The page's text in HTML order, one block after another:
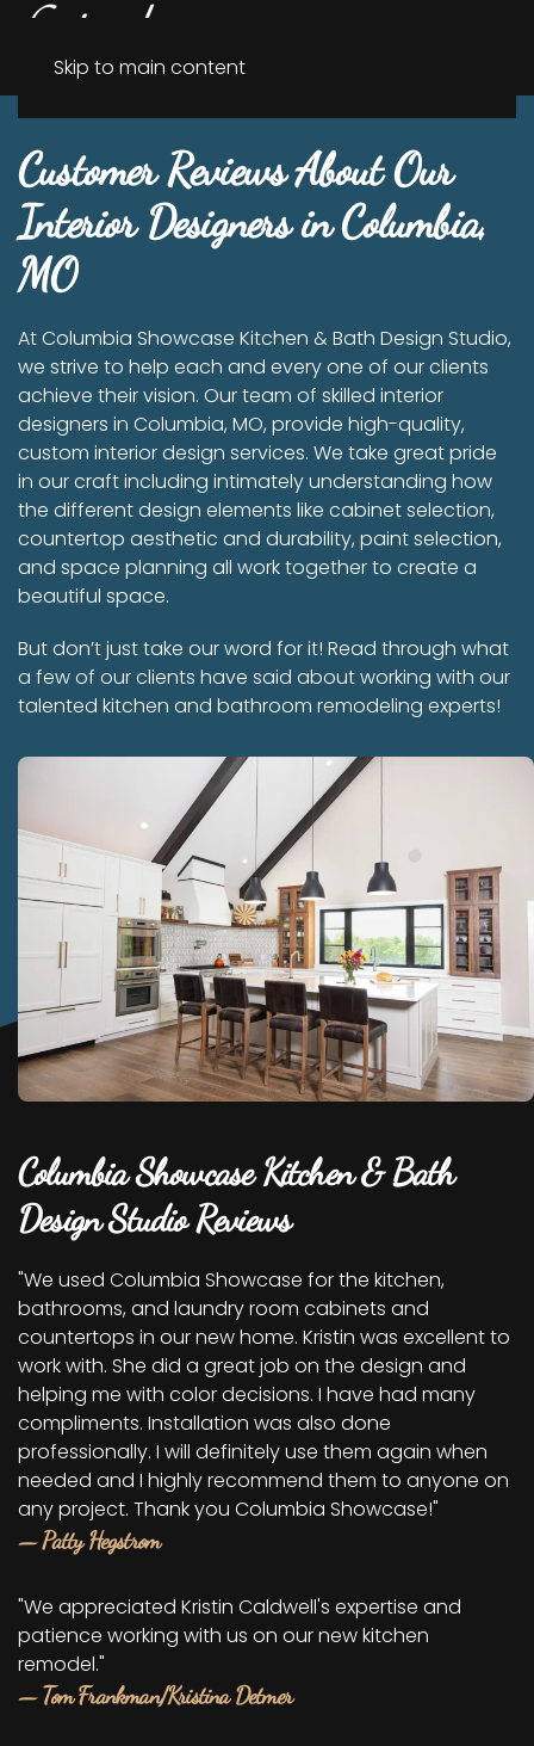
Skip to main content
Customer Reviews About Our
Interior Designers in Columbia,
MO
At Columbia Showcase Kitchen & Bath Design Studio,
we strive to help each and every one of our clients
achieve their vision. Our team of skilled interior
designers in Columbia, MO, provide high-quality,
custom interior design services. We take great pride
in our craft including intimately understanding how
the different design elements like cabinet selection,
countertop aesthetic and durability, paint selection,
and space planning all work together to create a
beautiful space.
But don’t just take our word for it! Read through what
a few of our clients have said about working with our
talented kitchen and bathroom remodeling experts!
Columbia Showcase Kitchen & Bath
Design Studio Reviews
"We used Columbia Showcase for the kitchen,
bathrooms, and laundry room cabinets and
countertops in our new home. Kristin was excellent to
work with. She did a great job on the design and
helping me with color decisions. I have had many
compliments. Installation was also done
professionally. I will definitely use them again when
needed and I highly recommend them to anyone on
any project. Thank you Columbia Showcase!"
— Patty Hegstrom
"We appreciated Kristin Caldwell's expertise and
patience working with us on our new kitchen
remodel."
— Tom Frankman/Kristina Detmer